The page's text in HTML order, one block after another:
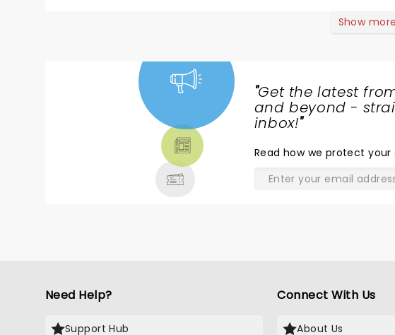
Show more
"Get the latest
and beyond -
inbox!"
Read how we protect
Need Help?
Support Hub
Connect With Us
About Us